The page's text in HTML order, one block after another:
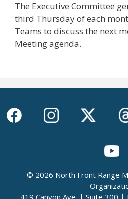
The Executive Committee
third Thursday of each
Teams to discuss the next
Meeting agenda.
© 2026 North Front Range
419 Canyon Ave. | Suite 300 |